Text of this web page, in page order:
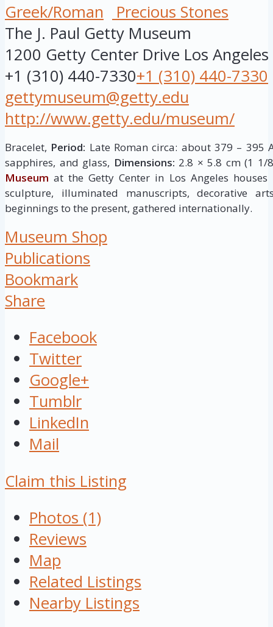
Greek/Roman
Precious Stones
The J. Paul Getty Museum
1200 Getty Center Drive Los Angeles
+1 (310) 440-7330+1 (310) 440-7330
gettymuseum@getty.edu
http://www.getty.edu/museum/
Bracelet, Period: Late Roman circa: about 379 – 395
sapphires, and glass, Dimensions: 2.8 × 5.8 cm (1
Museum at the Getty Center in Los Angeles
sculpture, illuminated manuscripts, decorative
beginnings to the present, gathered internationally.
Museum Shop
Publications
Bookmark
Share
Facebook
Twitter
Google+
Tumblr
LinkedIn
Mail
Claim this Listing
Photos (1)
Reviews
Map
Related Listings
Nearby Listings